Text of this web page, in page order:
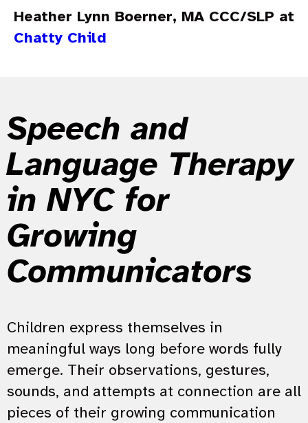
Heather Lynn Boerner, MA CCC/SLP at
Chatty Child
Speech and
Language Therapy
in NYC for
Growing
Communicators
Children express themselves in
meaningful ways long before words fully
emerge. Their observations, gestures,
sounds, and attempts at connection are all
pieces of their growing communication